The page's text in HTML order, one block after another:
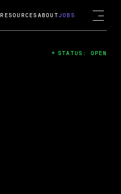
RESOURCES ABOUTJOBS
STATUS: OPEN